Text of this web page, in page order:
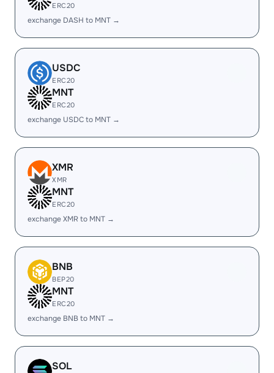
ERC20
exchange DASH to MNT →
USDC
ERC20
MNT
ERC20
exchange USDC to MNT →
XMR
XMR
MNT
ERC20
exchange XMR to MNT →
BNB
BEP20
MNT
ERC20
exchange BNB to MNT →
SOL